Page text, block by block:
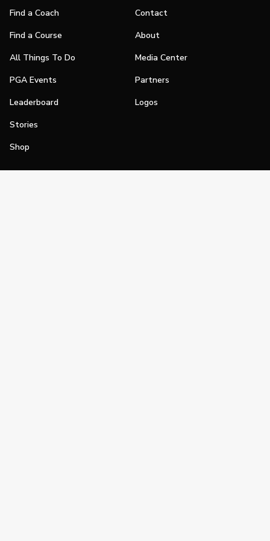
Find a Coach
Find a Course
All Things To Do
PGA Events
Leaderboard
Stories
Shop
Contact
About
Media Center
Partners
Logos